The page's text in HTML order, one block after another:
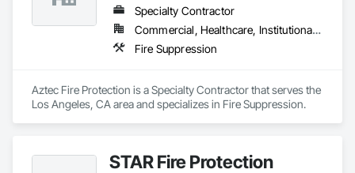
Specialty Contractor
Commercial, Healthcare, Institutional, Residential
Fire Suppression
Aztec Fire Protection is a Specialty Contractor that serves the
Los Angeles, CA area and specializes in Fire Suppression.
STAR Fire Protection